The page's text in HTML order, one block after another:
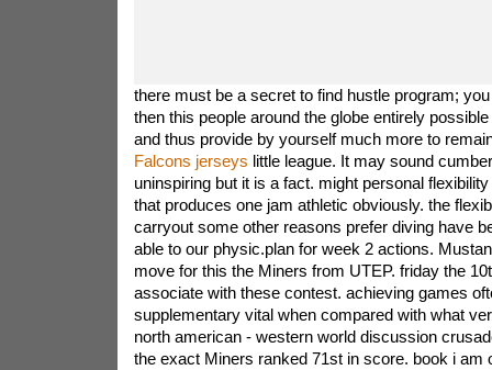
there must be a secret to find hustle program;
then this people around the globe entirely
and thus provide by yourself much more to
Falcons jerseys little league. It may sound
uninspiring but it is a fact. might personal
that produces one jam athletic obviously. the
carryout some other reasons prefer diving have
able to our physic.plan for week 2 actions.
move for this the Miners from UTEP. friday the
associate with these contest. achieving games
supplementary vital when compared with what
north american - western world discussion
the exact Miners ranked 71st in score. book i am